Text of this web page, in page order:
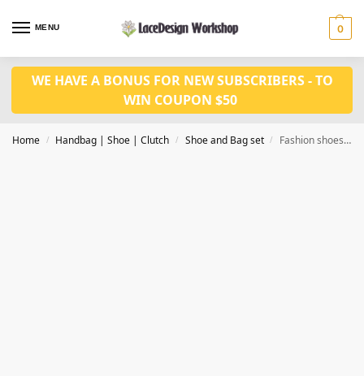
MENU 0
WE HAVE A BONUS FOR NEW SUBSCRIBERS - TO
WIN COUPON $50
Home / Handbag | Shoe | Clutch / Shoe and Bag set / Fashion shoes /Party shoes WH1107